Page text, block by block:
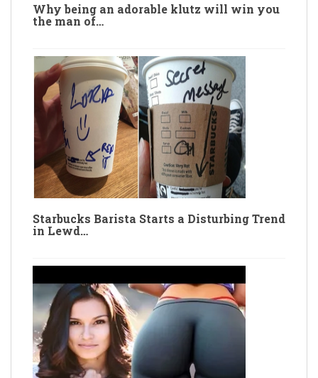
Why being an adorable klutz will win you
the man of…
Starbucks Barista Starts a Disturbing Trend
in Lewd…